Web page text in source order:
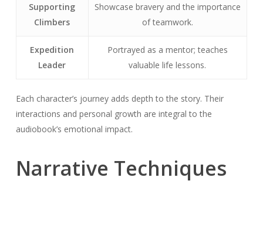
Supporting
Climbers
Showcase bravery and the importance
of teamwork.
Expedition
Leader
Portrayed as a mentor; teaches
valuable life lessons.
Each character’s journey adds depth to the story. Their
interactions and personal growth are integral to the
audiobook’s emotional impact.
Narrative Techniques